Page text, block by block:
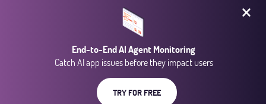
End-to-End AI Agent Monitoring
Catch AI app issues before they impact users
TRY FOR FREE